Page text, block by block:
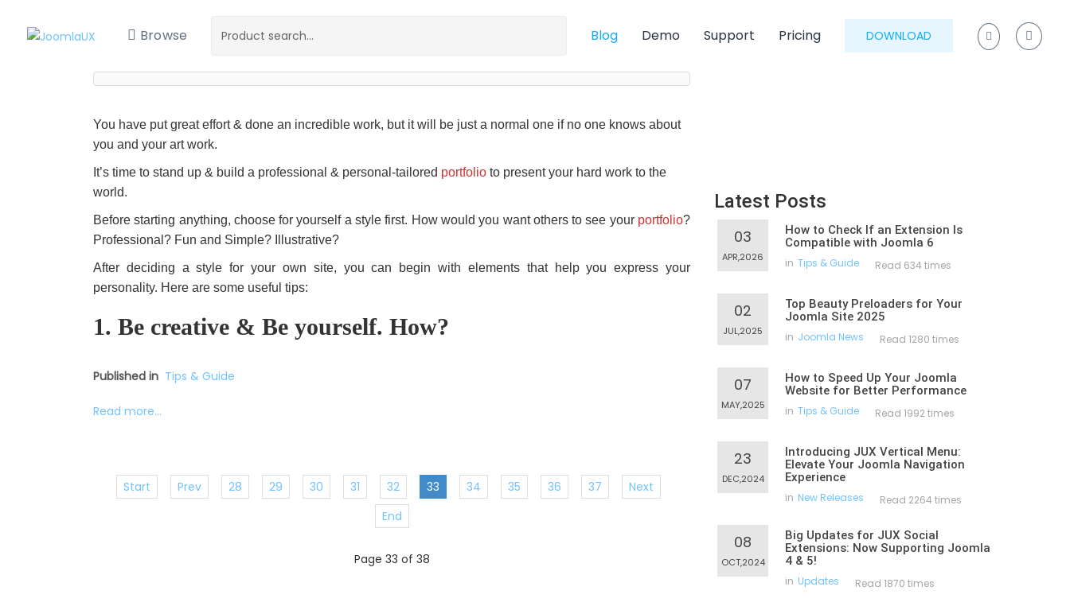
Browse Blog Demo Support Pricing DOWNLOAD
You have put great effort & done an incredible work, but it will be just a normal one if no one knows about
you and your art work.
It’s time to stand up & build a professional & personal-tailored portfolio to present your hard work to the
world.
Before starting anything, choose for yourself a style first. How would you want others to see your portfolio?
Professional? Fun and Simple? Illustrative?
After deciding a style for your own site, you can begin with elements that help you express your
personality. Here are some useful tips:
1. Be creative & Be yourself. How?
Published in Tips & Guide
Read more...
Start Prev 28 29 30 31 32 33 34 35 36 37
Next
End
Page 33 of 38
Latest Posts
03
APR,2026
How to Check If an Extension Is
Compatible with Joomla 6
in Tips & Guide Read 634 times
02
JUL,2025
Top Beauty Preloaders for Your
Joomla Site 2025
in Joomla News Read 1280 times
07
MAY,2025
How to Speed Up Your Joomla
Website for Better Performance
in Tips & Guide Read 1992 times
23
DEC,2024
Introducing JUX Vertical Menu:
Elevate Your Joomla Navigation
Experience
in New Releases Read 2264 times
08
OCT,2024
Big Updates for JUX Social
Extensions: Now Supporting Joomla
4 & 5!
in Updates Read 1870 times